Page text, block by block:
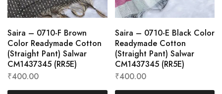
Saira – 0710-F Brown
Color Readymade Cotton
(Straight Pant) Salwar
CM1437345 (RR5E)
₹400.00
Saira – 0710-E Black Color
Readymade Cotton
(Straight Pant) Salwar
CM1437345 (RR5E)
₹400.00